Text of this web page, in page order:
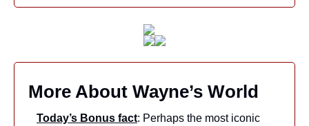
More About Wayne’s World
Today’s Bonus fact: Perhaps the most iconic